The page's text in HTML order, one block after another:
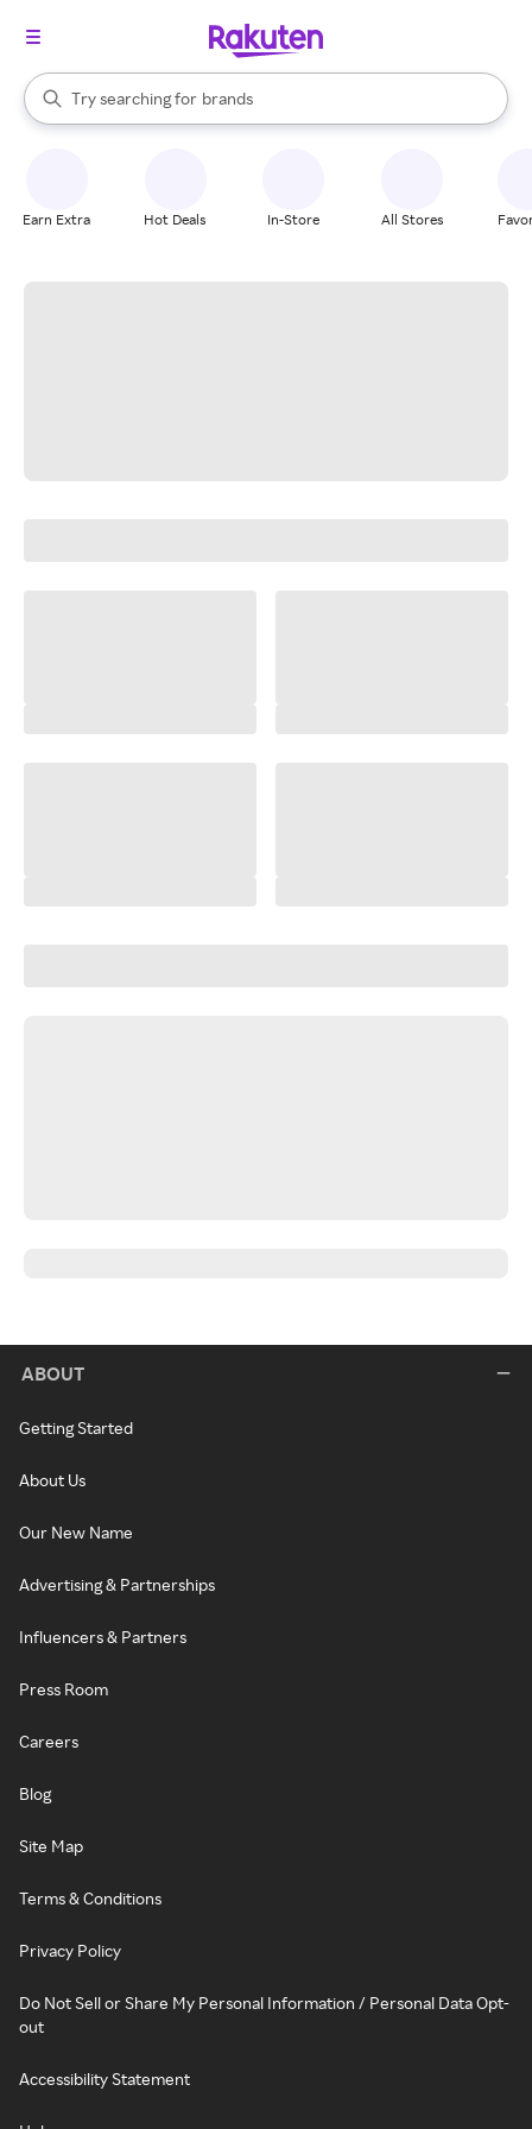
Search Rakuten
Try searching for
stores
brands
groceries
When autocomplete results are available, use the up and down
Earn Extra Hot Deals In-Store All Stores
ABOUT
Getting Started
About Us
Our New Name
Advertising & Partnerships
Influencers & Partners
Press Room
Careers
Blog
Site Map
Terms & Conditions
Privacy Policy
Do Not Sell or Share My Personal Information / Personal Data Opt-
out
Accessibility Statement